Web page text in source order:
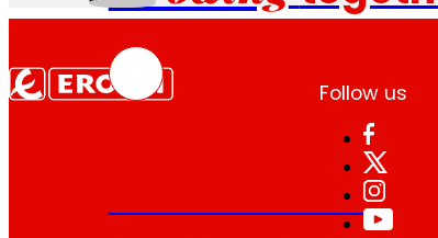
Financial information
Follow us